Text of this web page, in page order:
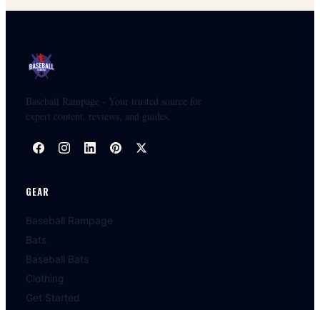
Baseball Rampage - Your trusted source for
expert content, reviews, and guides.
GEAR
Baseball Rampage
Bats
Baseball Bats
Clothing
Get Started